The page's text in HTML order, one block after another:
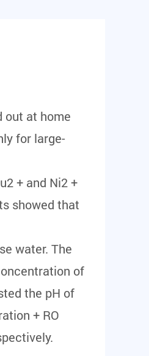
out at home
for large-
+ and Ni2 +
showed that
water. The
of
the pH of
+ RO